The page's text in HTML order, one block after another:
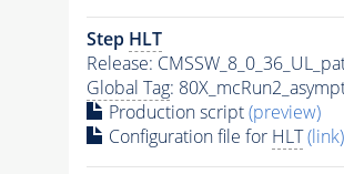
Step HLT
Release:
Global Tag:
Production script(preview)
Configuration file for HLT (link)